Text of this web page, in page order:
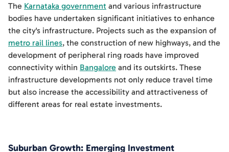
The Karnataka government and various infrastructure
bodies have undertaken significant initiatives to enhance
the city's infrastructure. Projects such as the expansion of
metro rail lines, the construction of new highways, and the
development of peripheral ring roads have improved
connectivity within Bangalore and its outskirts. These
infrastructure developments not only reduce travel time
but also increase the accessibility and attractiveness of
different areas for real estate investments.
Suburban Growth: Emerging Investment